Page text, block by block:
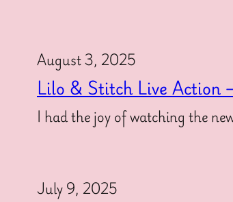
August 3, 2025
Lilo & Stitch Live Action
I had the joy of watching the
July 9, 2025